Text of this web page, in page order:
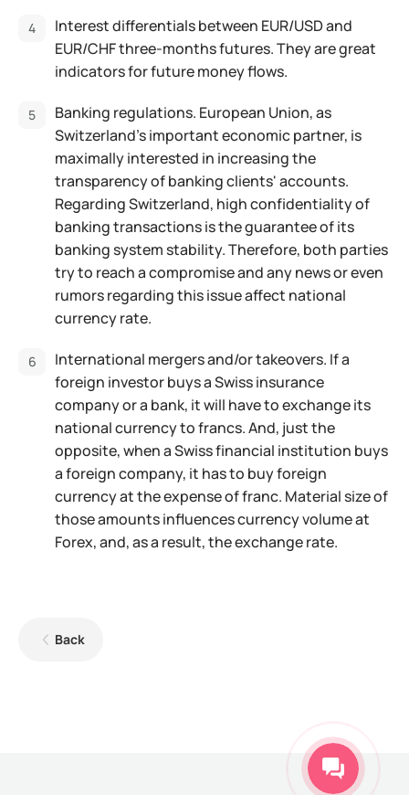
Interest differentials between EUR/USD and
EUR/CHF three-months futures. They are great
indicators for future money flows.
Banking regulations. European Union, as
Switzerland's important economic partner, is
maximally interested in increasing the
transparency of banking clients' accounts.
Regarding Switzerland, high confidentiality of
banking transactions is the guarantee of its
banking system stability. Therefore, both parties
try to reach a compromise and any news or even
rumors regarding this issue affect national
currency rate.
International mergers and/or takeovers. If a
foreign investor buys a Swiss insurance
company or a bank, it will have to exchange its
national currency to francs. And, just the
opposite, when a Swiss financial institution buys
a foreign company, it has to buy foreign
currency at the expense of franc. Material size of
those amounts influences currency volume at
Forex, and, as a result, the exchange rate.
Back